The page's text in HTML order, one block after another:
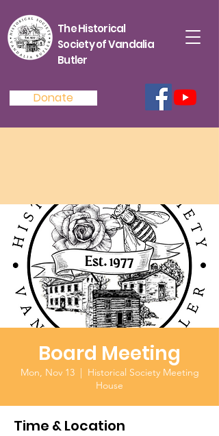
The Historical
Society of Vandalia
Butler
Donate
Board Meeting
Mon, Nov 13
  |
Historical Society Meeting
House
Time & Location